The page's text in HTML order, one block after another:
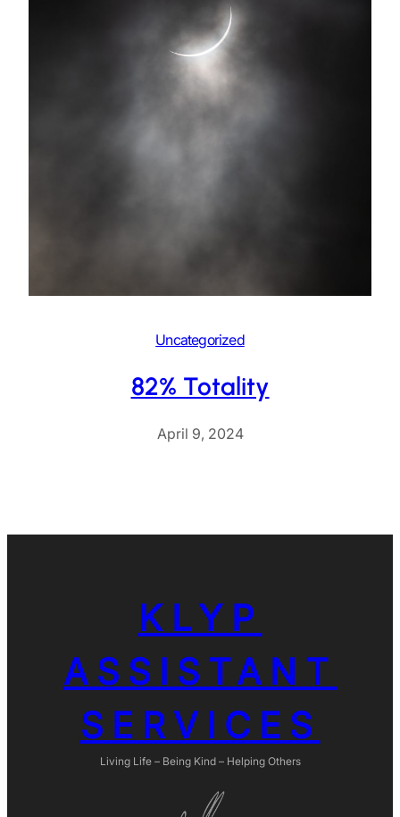
Uncategorized
82% Totality
April 9, 2024
KLYP
ASSISTANT
SERVICES
Living Life – Being Kind – Helping Others